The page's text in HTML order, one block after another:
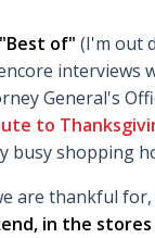
of" (I'm out
interviews
General's
to
busy shopping
are thankful
in the